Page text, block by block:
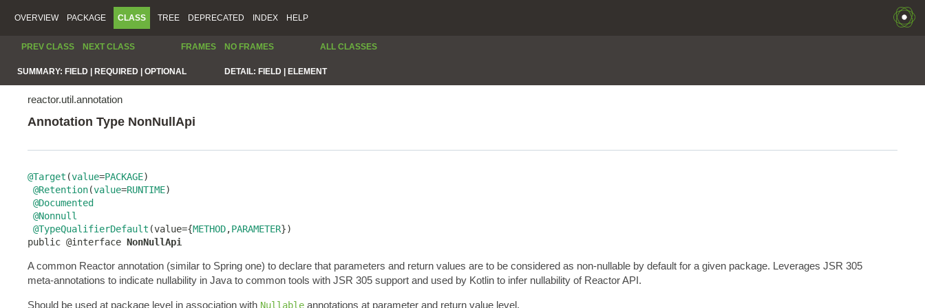
OVERVIEW PACKAGE CLASS TREE DEPRECATED INDEX HELP
PREV CLASS NEXT CLASS FRAMES NO FRAMES ALL CLASSES
SUMMARY: FIELD | REQUIRED | OPTIONAL DETAIL: FIELD | ELEMENT
reactor.util.annotation
Annotation Type NonNullApi
@Target (value=PACKAGE)
@Retention(value=RUNTIME)
@Documented
@Nonnull
@TypeQualifierDefault (value={METHOD,PARAMETER})
public @interface NonNullApi
A common Reactor annotation (similar to Spring one) to declare that parameters and return values are to be considered as non-nullable by default for a given package. Leverages JSR 305
meta-annotations to indicate nullability in Java to common tools with JSR 305 support and used by Kotlin to infer nullability of Reactor API.
Should be used at package level in association with Nullable annotations at parameter and return value level.